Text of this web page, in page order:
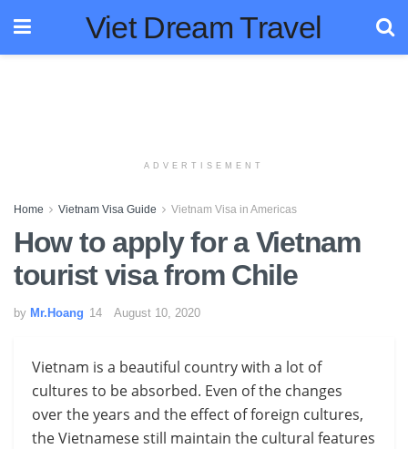
Viet Dream Travel
ADVERTISEMENT
Home Vietnam Visa Guide Vietnam Visa in Americas
How to apply for a Vietnam
tourist visa from Chile
by Mr.Hoang August 10, 2020
Vietnam is a beautiful country with a lot of
cultures to be absorbed. Even of the changes
over the years and the effect of foreign cultures,
the Vietnamese still maintain the cultural features